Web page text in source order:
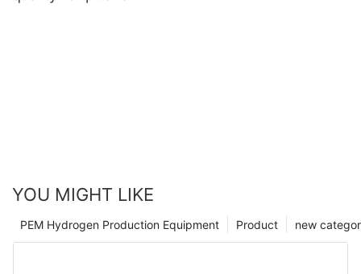
YOU MIGHT LIKE
new
Product
PEM Hydrogen Production Equipment